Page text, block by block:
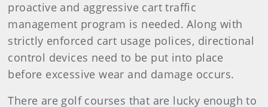
proactive and aggressive cart traffic
management program is needed. Along with
strictly enforced cart usage polices, directional
control devices need to be put into place
before excessive wear and damage occurs.
There are golf courses that are lucky enough to